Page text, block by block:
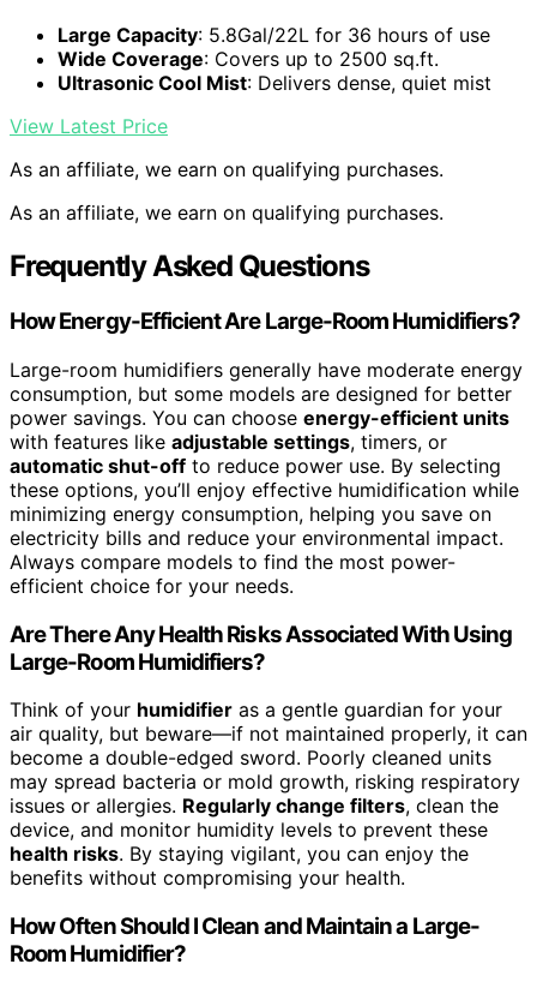
Large Capacity: 5.8Gal/22L for 36 hours of use
Wide Coverage: Covers up to 2500 sq.ft.
Ultrasonic Cool Mist: Delivers dense, quiet mist
View Latest Price
As an affiliate, we earn on qualifying purchases.
As an affiliate, we earn on qualifying purchases.
Frequently Asked Questions
How Energy-Efficient Are Large-Room Humidifiers?
Large-room humidifiers generally have moderate energy
consumption, but some models are designed for better
power savings. You can choose energy-efficient units
with features like adjustable settings, timers, or
automatic shut-off to reduce power use. By selecting
these options, you’ll enjoy effective humidification while
minimizing energy consumption, helping you save on
electricity bills and reduce your environmental impact.
Always compare models to find the most power-
efficient choice for your needs.
Are There Any Health Risks Associated With Using
Large-Room Humidifiers?
Think of your humidifier as a gentle guardian for your
air quality, but beware—if not maintained properly, it can
become a double-edged sword. Poorly cleaned units
may spread bacteria or mold growth, risking respiratory
issues or allergies. Regularly change filters, clean the
device, and monitor humidity levels to prevent these
health risks. By staying vigilant, you can enjoy the
benefits without compromising your health.
How Often Should I Clean and Maintain a Large-
Room Humidifier?